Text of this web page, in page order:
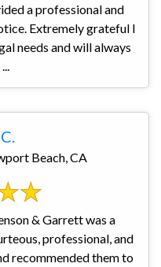
a professional and
Extremely grateful I
needs and will always
Beach, CA
& Garrett was a
professional, and
recommended them to